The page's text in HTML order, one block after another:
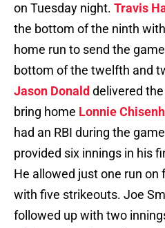
on Tuesday night. Travis
the bottom of the ninth
home run to send the
bottom of the twelfth and
Jason Donald delivered
bring home Lonnie
had an RBI during the
provided six innings in his
He allowed just one run on
with five strikeouts. Joe
followed up with two